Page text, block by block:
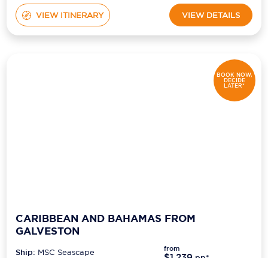
VIEW ITINERARY VIEW DETAILS
BOOK NOW,
DECIDE
LATER*
CARIBBEAN AND BAHAMAS FROM
GALVESTON
Ship: MSC Seascape from